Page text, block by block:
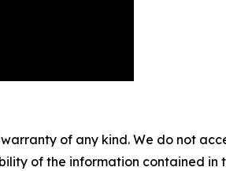
of any kind. We do not
of the information contained